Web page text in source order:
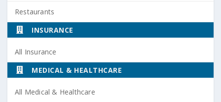
Restaurants
INSURANCE
All Insurance
MEDICAL & HEALTHCARE
All Medical & Healthcare